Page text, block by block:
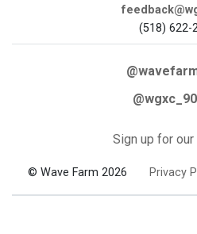
(518) 622-
Sign up for
© Wave Farm 2026 Privacy